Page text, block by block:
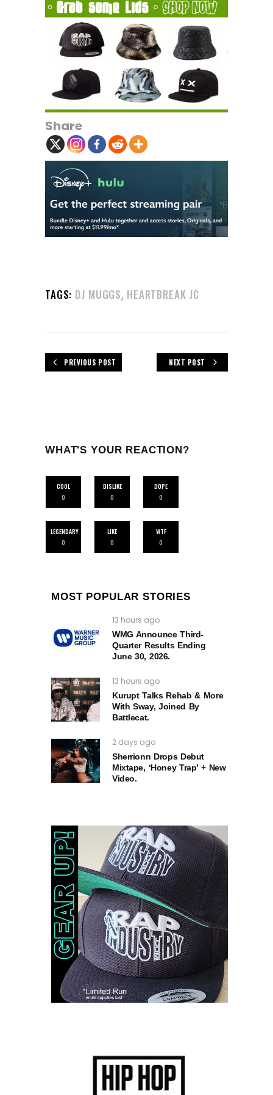
Share
TAGS: DJ MUGGS, HEARTBREAK JC
PREVIOUS POST NEXT POST
WHAT'S YOUR REACTION?
COOL
0
DISLIKE
0
DOPE
0
LEGENDARY
0
LIKE
0
WTF
0
MOST POPULAR STORIES
13 hours ago
WMG Announce Third-
Quarter Results Ending
June 30, 2026.
13 hours ago
Kurupt Talks Rehab & More
With Sway, Joined By
Battlecat.
2 days ago
Sherrionn Drops Debut
Mixtape, ‘Honey Trap’ + New
Video.